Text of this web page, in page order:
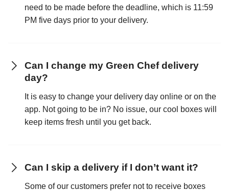
need to be made before the deadline, which is 11:59
PM five days prior to your delivery.
Can I change my Green Chef delivery
day?
It is easy to change your delivery day online or on the
app. Not going to be in? No issue, our cool boxes will
keep items fresh until you get back.
Can I skip a delivery if I don’t want it?
Some of our customers prefer not to receive boxes